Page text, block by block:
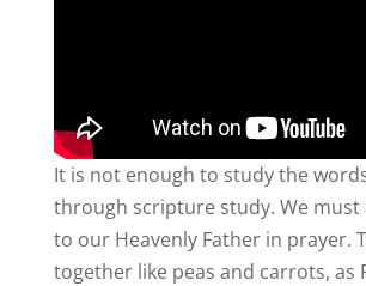
It is not enough to study the
through scripture study. We must
to our Heavenly Father in prayer.
together like peas and carrots, as